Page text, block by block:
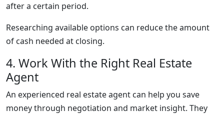
after a certain period.
Researching available options can reduce the amount
of cash needed at closing.
4. Work With the Right Real Estate
Agent
An experienced real estate agent can help you save
money through negotiation and market insight. They